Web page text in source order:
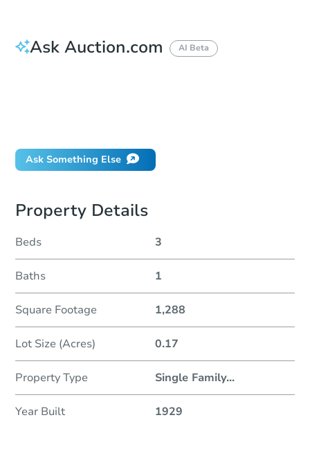
Ask Auction.com AI Beta
Ask Something Else
Property Details
Beds 3
Baths 1
Square Footage 1,288
Lot Size (Acres) 0.17
Property Type Single Family...
Year Built 1929